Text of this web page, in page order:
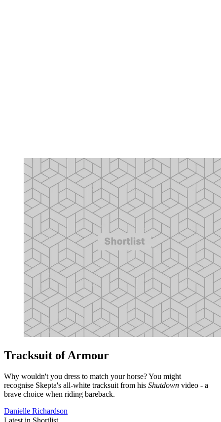
Tracksuit of Armour
Why wouldn't you dress to match your horse? You might
recognise Skepta's all-white tracksuit from his Shutdown video - a
brave choice when riding bareback.
Danielle Richardson
Latest in Shortlist